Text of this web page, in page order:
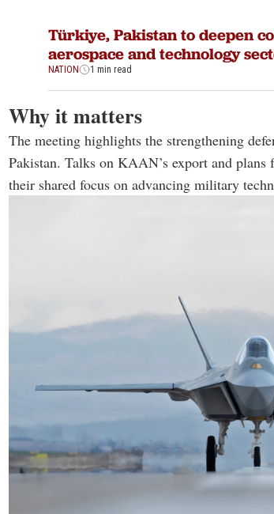
Türkiye, Pakistan to deepen
aerospace and technology
NATION 1 min read
Why it matters
The meeting highlights the strengthening
Pakistan. Talks on KAAN’s export and
their shared focus on advancing military